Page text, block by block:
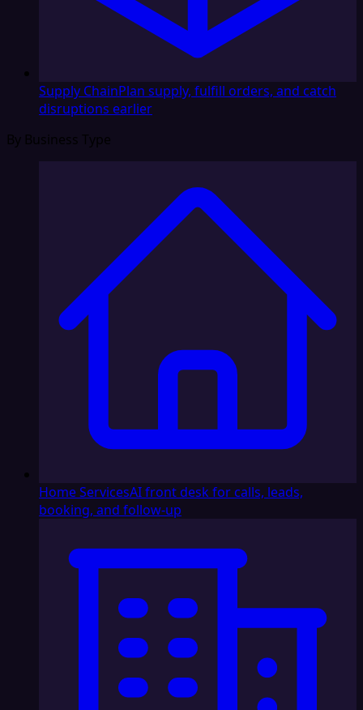
Supply ChainPlan supply, fulfill orders, and catch
disruptions earlier
By Business Type
Home ServicesAI front desk for calls, leads,
booking, and follow-up